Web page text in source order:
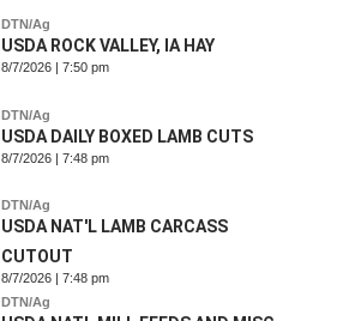
DTN/Ag
USDA ROCK VALLEY, IA HAY
8/7/2026 | 7:50 pm
DTN/Ag
USDA DAILY BOXED LAMB CUTS
8/7/2026 | 7:48 pm
DTN/Ag
USDA NAT'L LAMB CARCASS
CUTOUT
8/7/2026 | 7:48 pm
DTN/Ag